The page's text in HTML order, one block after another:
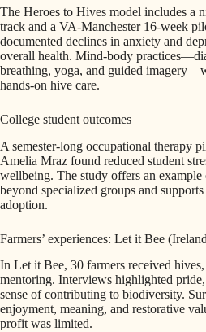
The Heroes to Hives model includes a
track and a VA-Manchester 16-week
documented declines in anxiety and
overall health. Mind-body
breathing, yoga, and guided
hands-on hive care.
College student outcomes
A semester-long occupational therapy
Amelia Mraz found reduced student
wellbeing. The study offers an
beyond specialized groups and
adoption.
Farmers’ experiences: Let it Bee
In Let it Bee, 30 farmers received
mentoring. Interviews highlighted pride,
sense of contributing to biodiversity.
enjoyment, meaning, and restorative
profit was limited.